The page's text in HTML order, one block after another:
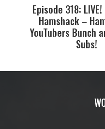
Episode 318:
Hamshack –
YouTubers Bunch
Subs!